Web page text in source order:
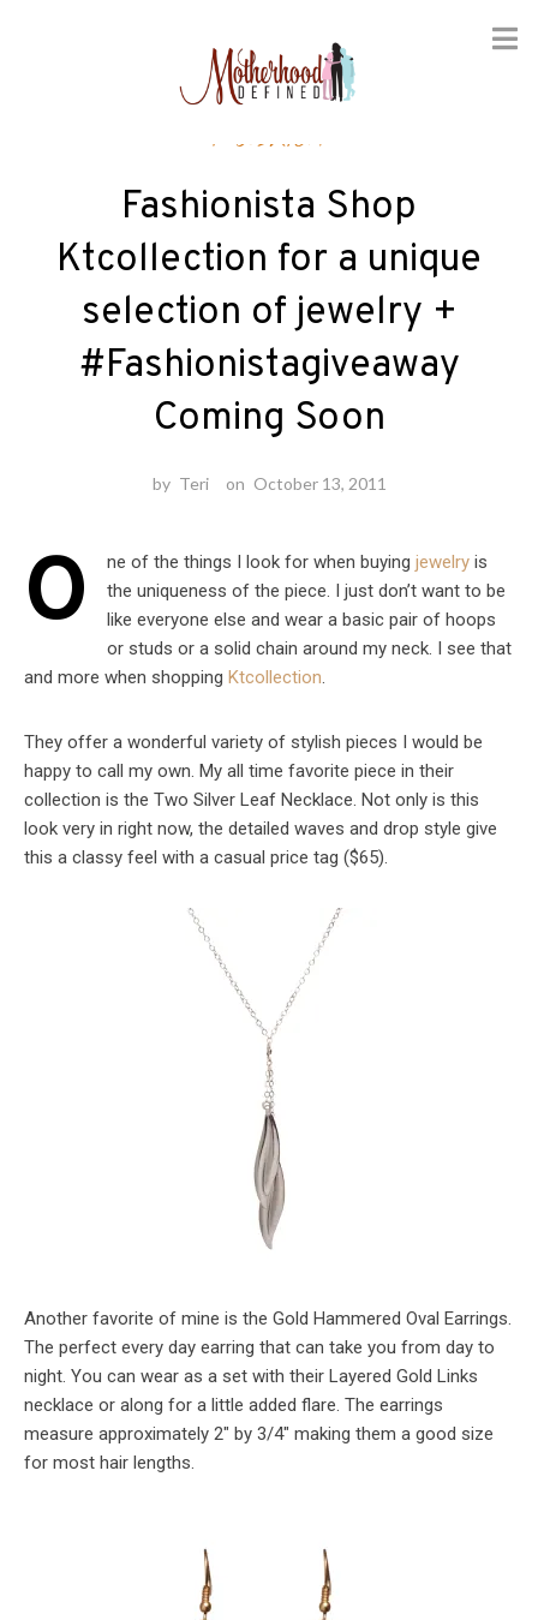
Fashion
Fashionista Shop
Ktcollection for a unique
selection of jewelry +
#Fashionistagiveaway
Coming Soon
by Teri on October 13, 2011
O ne of the things I look for when buying jewelry is
the uniqueness of the piece. I just don’t want to be
like everyone else and wear a basic pair of hoops
or studs or a solid chain around my neck. I see that
and more when shopping Ktcollection.
They offer a wonderful variety of stylish pieces I would be
happy to call my own. My all time favorite piece in their
collection is the Two Silver Leaf Necklace. Not only is this
look very in right now, the detailed waves and drop style give
this a classy feel with a casual price tag ($65).
Another favorite of mine is the Gold Hammered Oval Earrings.
The perfect every day earring that can take you from day to
night. You can wear as a set with their Layered Gold Links
necklace or along for a little added flare. The earrings
measure approximately 2″ by 3/4″ making them a good size
for most hair lengths.